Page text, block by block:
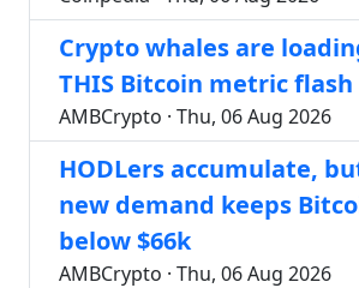
Crypto whales are
THIS Bitcoin metric
AMBCrypto · Thu, 06 Aug 2026
HODLers accumulate,
new demand keeps
below $66k
AMBCrypto · Thu, 06 Aug 2026